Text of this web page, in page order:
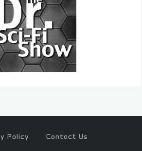
Policy Contact Us